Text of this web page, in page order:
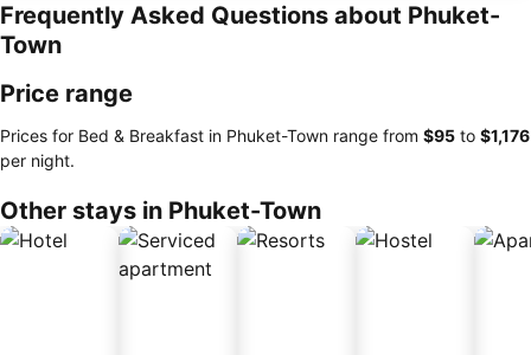
Frequently Asked Questions about Phuket-
Town
Price range
Prices for Bed & Breakfast in Phuket-Town range from ‎$95 to ‎$1,176
per night.
Other stays in Phuket-Town